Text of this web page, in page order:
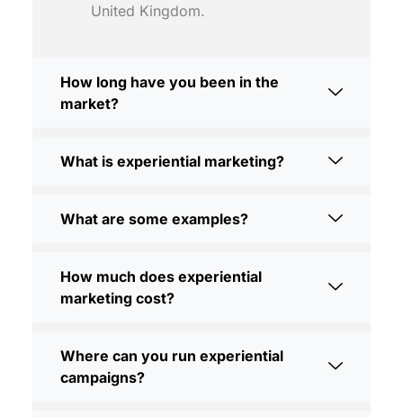
United Kingdom.
How long have you been in the
market?
What is experiential marketing?
What are some examples?
How much does experiential
marketing cost?
Where can you run experiential
campaigns?